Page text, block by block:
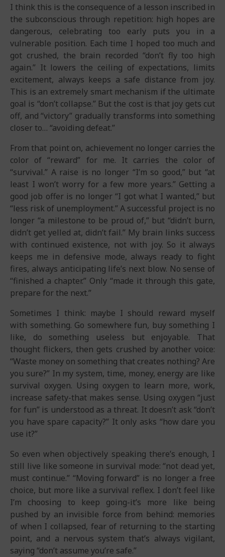
I think this is the consequence of a lesson inscribed in
the subconscious through repetition: high hopes are
dangerous, celebrating too early puts you in a
vulnerable position. Each time I hoped too much and
got crushed, the brain recorded “don’t fly too high
again.” It lowers the ceiling of expectations, limits
excitement, always keeps a safe distance from joy.
This is an extremely smart mechanism if the ultimate
goal is “don’t collapse.” But the cost is that joy gets cut
off, and “victory” gradually transforms into something
closer to… “avoiding defeat.”
From that point on, achievement no longer carries the
color of “reward” for me. It carries the color of
“survival.” A raise is no longer “I’m so good,” but “at
least I won’t worry for a few more years.” Getting a
good job offer is no longer “I got what I wanted,” but
“less risk of unemployment.” A successful project is no
longer “a milestone to be proud of,” but “didn’t burn,
didn’t get yelled at, didn’t fail.” My brain links success
with continued existence, not with joy. So it always
keeps me in defensive mode, always ready to fight
fires, always anticipating life’s next blow. No sense of
“finished a chapter.” Only “made it through this gate,
prepare for the next.”
Sometimes I think: maybe I should reward myself
with something. Go somewhere fun, buy something I
like, do something useless but enjoyable. That
thought flickers, then gets crushed by another voice:
“Waste money on something that creates nothing? Are
you sure?” In my system, time, money, energy are like
survival oxygen. Using oxygen to learn more, work,
increase safety-that makes sense. Using oxygen “just
for fun” is understood as a threat. It doesn’t ask “don’t
you have spare capacity?” It only asks “how dare you
use it?”
So even when objectively speaking there’s enough, I
still live like someone in survival mode: “not dead yet,
must continue.” “Moving forward” is no longer a free
choice, but more like a survival reflex. I don’t feel like
I’m choosing to keep going-it’s more like being
pushed by an invisible force from behind: memories
of when I collapsed, fear of returning to the starting
point, and a nervous system that’s always vigilant,
saying “don’t assume you’re safe.”